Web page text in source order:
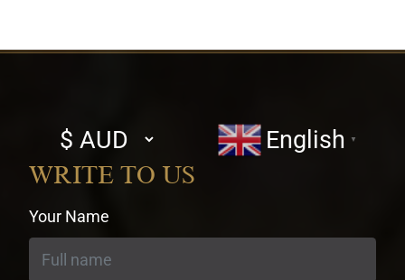
Select
currency
English ▼
WRITE TO US
Your Name